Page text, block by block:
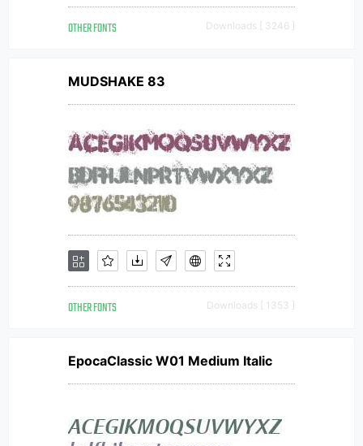
OTHER FONTS Downloads [ 3246 ]
MUDSHAKE 83
OTHER FONTS Downloads [ 1353 ]
EpocaClassic W01 Medium Italic